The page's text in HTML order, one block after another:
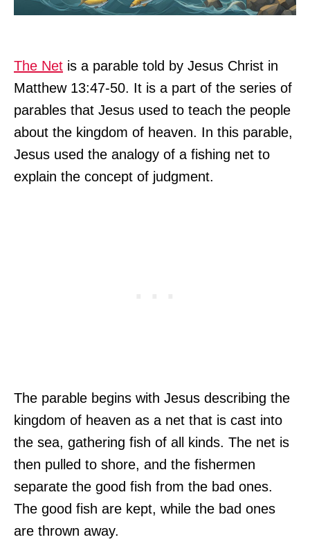
The Net is a parable told by Jesus Christ in
Matthew 13:47-50. It is a part of the series of
parables that Jesus used to teach the people
about the kingdom of heaven. In this parable,
Jesus used the analogy of a fishing net to
explain the concept of judgment.
The parable begins with Jesus describing the
kingdom of heaven as a net that is cast into
the sea, gathering fish of all kinds. The net is
then pulled to shore, and the fishermen
separate the good fish from the bad ones.
The good fish are kept, while the bad ones
are thrown away.